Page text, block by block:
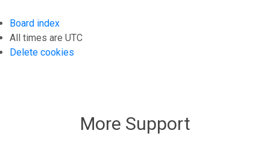
Board index
All times are UTC
Delete cookies
More Support